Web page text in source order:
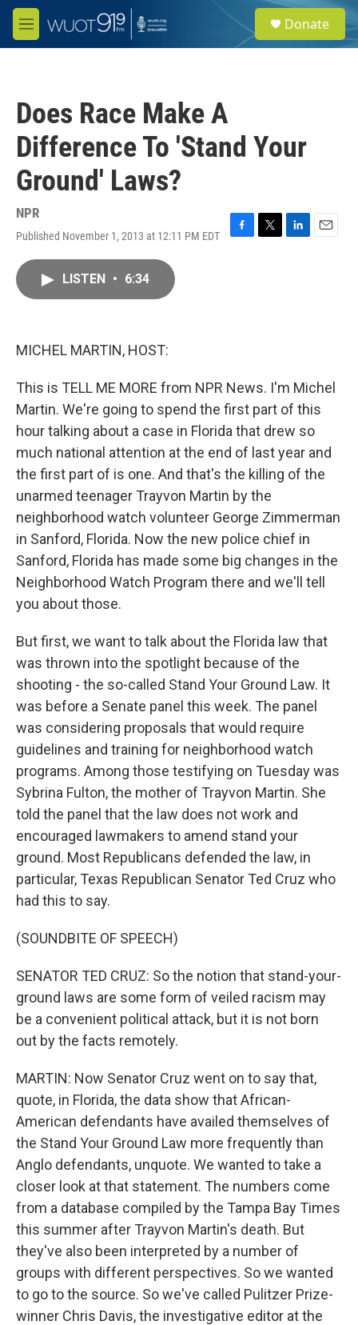
Skip to main content
M
e
e
a
Donate
Does Race Make A
Difference To 'Stand Your
Ground' Laws?
NPR
Published November 1, 2013 at 12:11 PM EDT
F
T
L
E
LISTEN • 6:34
MICHEL MARTIN, HOST:
This is TELL ME MORE from NPR News. I'm Michel
Martin. We're going to spend the first part of this
hour talking about a case in Florida that drew so
much national attention at the end of last year and
the first part of is one. And that's the killing of the
unarmed teenager Trayvon Martin by the
neighborhood watch volunteer George Zimmerman
in Sanford, Florida. Now the new police chief in
Sanford, Florida has made some big changes in the
Neighborhood Watch Program there and we'll tell
you about those.
But first, we want to talk about the Florida law that
was thrown into the spotlight because of the
shooting - the so-called Stand Your Ground Law. It
was before a Senate panel this week. The panel
was considering proposals that would require
guidelines and training for neighborhood watch
programs. Among those testifying on Tuesday was
Sybrina Fulton, the mother of Trayvon Martin. She
told the panel that the law does not work and
encouraged lawmakers to amend stand your
ground. Most Republicans defended the law, in
particular, Texas Republican Senator Ted Cruz who
had this to say.
(SOUNDBITE OF SPEECH)
SENATOR TED CRUZ: So the notion that stand-your-
ground laws are some form of veiled racism may
be a convenient political attack, but it is not born
out by the facts remotely.
MARTIN: Now Senator Cruz went on to say that,
quote, in Florida, the data show that African-
American defendants have availed themselves of
the Stand Your Ground Law more frequently than
Anglo defendants, unquote. We wanted to take a
closer look at that statement. The numbers come
from a database compiled by the Tampa Bay Times
this summer after Trayvon Martin's death. But
they've also been interpreted by a number of
groups with different perspectives. So we wanted
to go to the source. So we've called Pulitzer Prize-
winner Chris Davis, the investigative editor at the